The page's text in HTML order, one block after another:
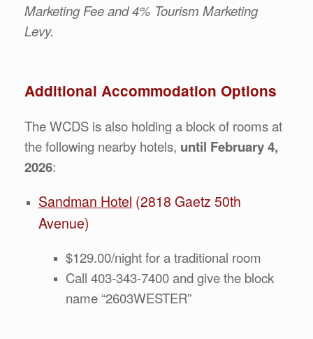
Marketing Fee and 4% Tourism Marketing
Levy.
Additional Accommodation Options
The WCDS is also holding a block of rooms at
the following nearby hotels, until February 4,
2026:
Sandman Hotel (2818 Gaetz 50th
Avenue)
$129.00/night for a traditional room
Call 403-343-7400 and give the block
name “2603WESTER”